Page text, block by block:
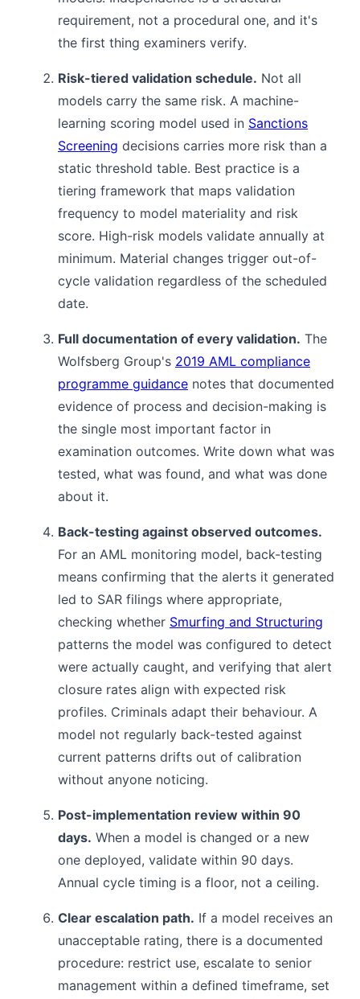
requirement, not a procedural one, and it's
the first thing examiners verify.
Risk-tiered validation schedule. Not all
models carry the same risk. A machine-
learning scoring model used in Sanctions
Screening decisions carries more risk than a
static threshold table. Best practice is a
tiering framework that maps validation
frequency to model materiality and risk
score. High-risk models validate annually at
minimum. Material changes trigger out-of-
cycle validation regardless of the scheduled
date.
Full documentation of every validation. The
Wolfsberg Group's 2019 AML compliance
programme guidance notes that documented
evidence of process and decision-making is
the single most important factor in
examination outcomes. Write down what was
tested, what was found, and what was done
about it.
Back-testing against observed outcomes.
For an AML monitoring model, back-testing
means confirming that the alerts it generated
led to SAR filings where appropriate,
checking whether Smurfing and Structuring
patterns the model was configured to detect
were actually caught, and verifying that alert
closure rates align with expected risk
profiles. Criminals adapt their behaviour. A
model not regularly back-tested against
current patterns drifts out of calibration
without anyone noticing.
Post-implementation review within 90
days. When a model is changed or a new
one deployed, validate within 90 days.
Annual cycle timing is a floor, not a ceiling.
Clear escalation path. If a model receives an
unacceptable rating, there is a documented
procedure: restrict use, escalate to senior
management within a defined timeframe, set